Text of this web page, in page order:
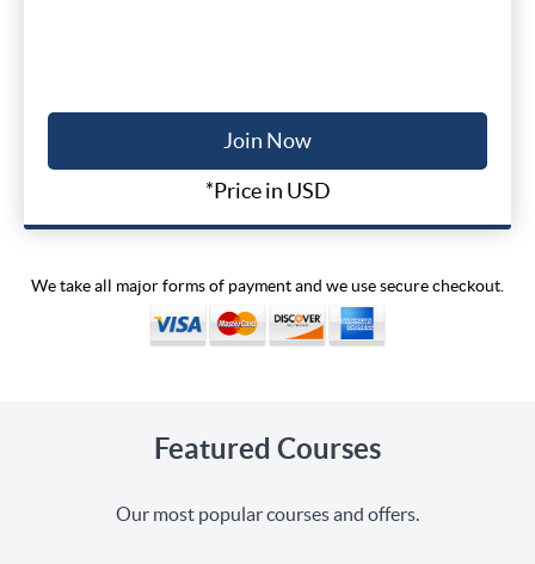
Join Now
*Price in USD
We take all major forms of payment and we use secure checkout.
Featured Courses
Our most popular courses and offers.